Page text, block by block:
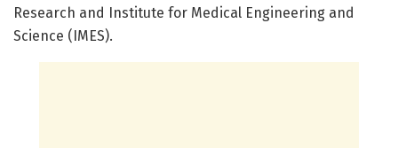
Research and Institute for Medical Engineering and
Science (IMES).